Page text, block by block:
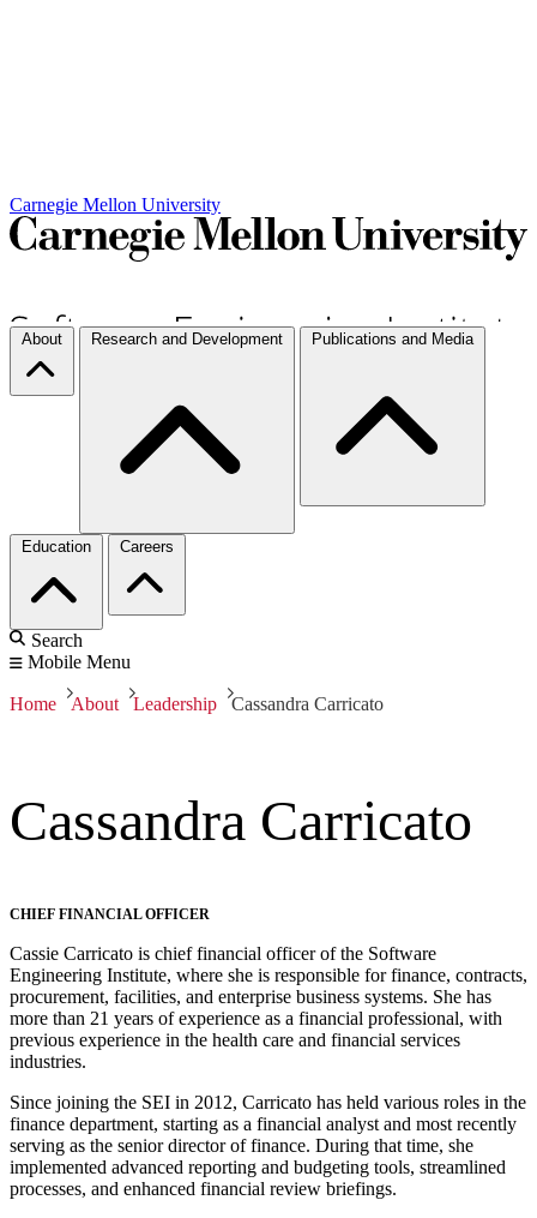
Carnegie Mellon University
About Research and Development Publications and Media
Education Careers
Search
Mobile Menu
Home About Leadership Cassandra Carricato
Cassandra Carricato
CHIEF FINANCIAL OFFICER
Cassie Carricato is chief financial officer of the Software
Engineering Institute, where she is responsible for finance, contracts,
procurement, facilities, and enterprise business systems. She has
more than 21 years of experience as a financial professional, with
previous experience in the health care and financial services
industries.
Since joining the SEI in 2012, Carricato has held various roles in the
finance department, starting as a financial analyst and most recently
serving as the senior director of finance. During that time, she
implemented advanced reporting and budgeting tools, streamlined
processes, and enhanced financial review briefings.